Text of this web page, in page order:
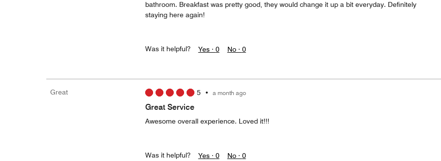
bathroom. Breakfast was pretty good, they would change it up a bit everyday. Definitely
staying here again!
Was it helpful? Yes · 0 No · 0
Great 5 • a month ago
Great Service
Awesome overall experience. Loved it!!!
Was it helpful? Yes · 0 No · 0